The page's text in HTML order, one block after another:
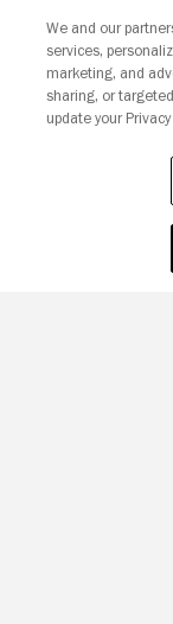
We and our
services,
marketing, and
sharing, or
update your